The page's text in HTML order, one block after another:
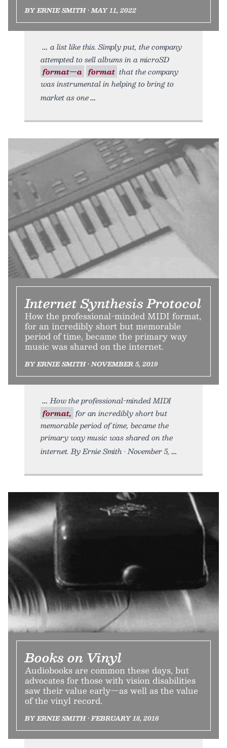
BY ERNIE SMITH • MAY 11, 2022
a list like this. Simply put, the company
attempted to sell albums in a microSD
format—a format that the company
was instrumental in helping to bring to
market as one
Internet Synthesis Protocol
How the professional-minded MIDI format,
for an incredibly short but memorable
period of time, became the primary way
music was shared on the internet.
BY ERNIE SMITH • NOVEMBER 5, 2019
How the professional-minded MIDI
format, for an incredibly short but
memorable period of time, became the
primary way music was shared on the
internet. By Ernie Smith • November 5,
Books on Vinyl
Audiobooks are common these days, but
advocates for those with vision disabilities
saw their value early—as well as the value
of the vinyl record.
BY ERNIE SMITH • FEBRUARY 18, 2016